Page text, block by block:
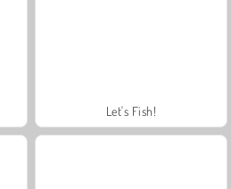
Let's Fish!